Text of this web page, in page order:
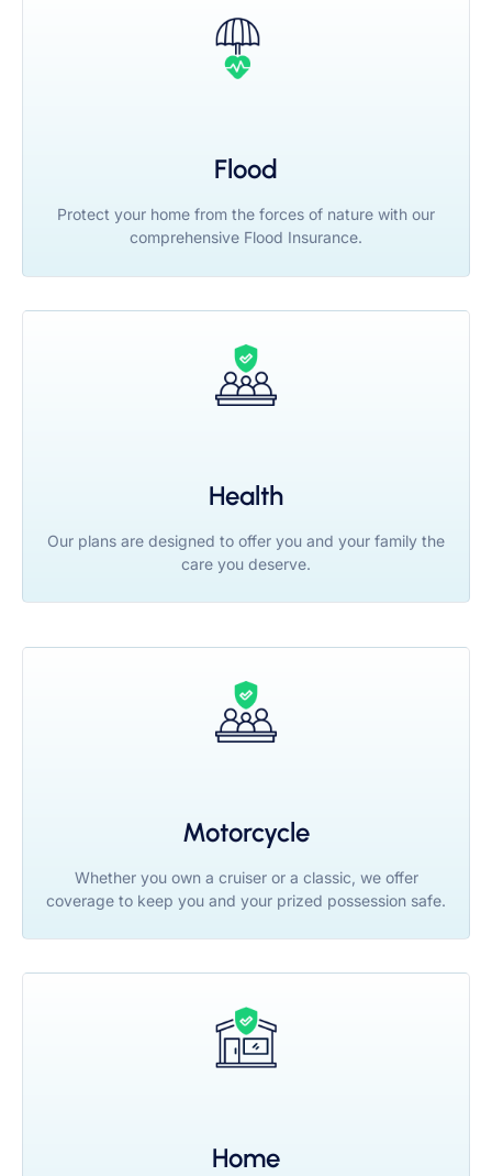
Flood
Protect your home from the forces of nature with our
comprehensive Flood Insurance.
Health
Our plans are designed to offer you and your family the
care you deserve.
Motorcycle
Whether you own a cruiser or a classic, we offer
coverage to keep you and your prized possession safe.
Home